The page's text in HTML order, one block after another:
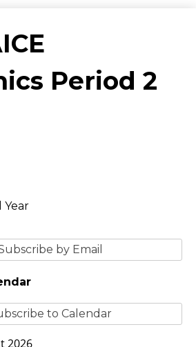
Period 2
Year
by Email
to Calendar